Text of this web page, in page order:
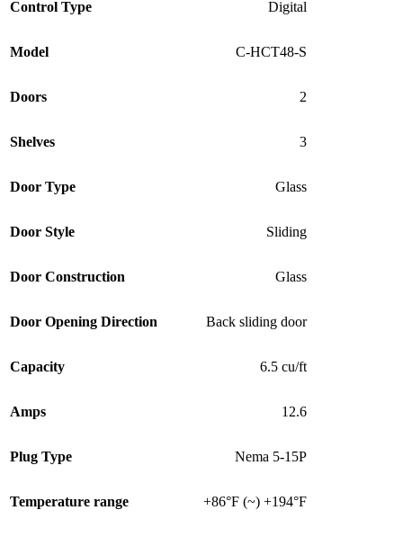
Control Type Digital
Model C-HCT48-S
Doors 2
Shelves 3
Door Type Glass
Door Style Sliding
Door Construction Glass
Door Opening Direction Back sliding door
Capacity 6.5 cu/ft
Amps 12.6
Plug Type Nema 5-15P
Temperature range +86°F (~) +194°F